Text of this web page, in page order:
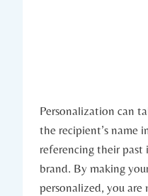
Personalization can
the recipient’s name
referencing their
brand. By making
personalized, you